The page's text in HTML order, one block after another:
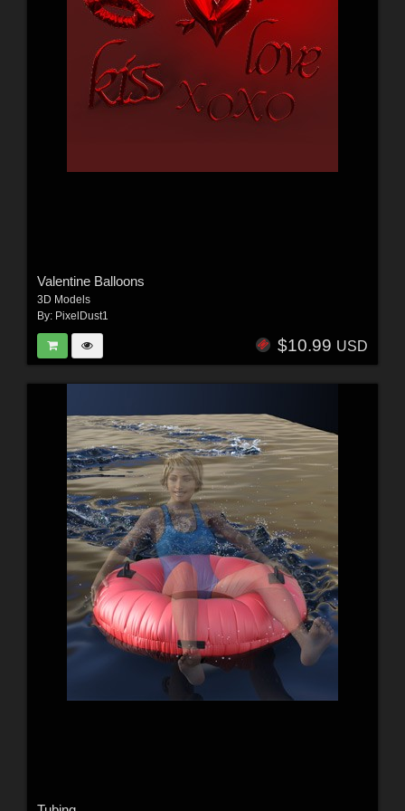
Valentine Balloons
3D Models
By: PixelDust1
$10.99 USD